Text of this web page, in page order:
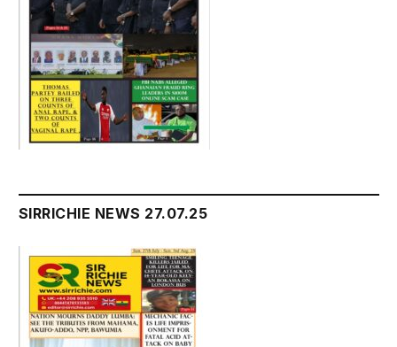
SIRRICHIE NEWS 27.07.25